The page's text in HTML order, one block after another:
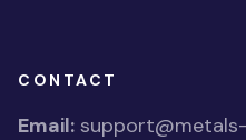
CONTACT
Email: